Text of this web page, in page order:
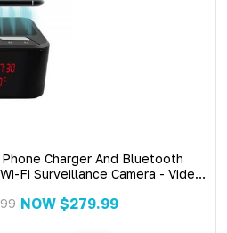
And Bluetooth
Surveillance Camera - Video
NOW $279.99